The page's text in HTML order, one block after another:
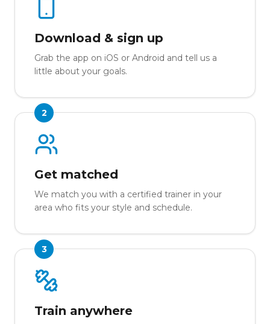
Download & sign up
Grab the app on iOS or Android and tell us a
little about your goals.
2
Get matched
We match you with a certified trainer in your
area who fits your style and schedule.
3
Train anywhere